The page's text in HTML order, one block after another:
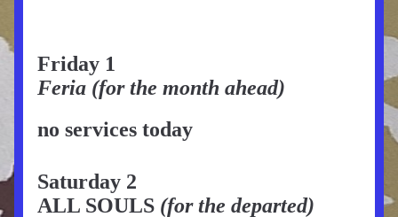
Friday 1
Feria (for the month ahead)
no services today
Saturday 2
ALL SOULS (for the departed)